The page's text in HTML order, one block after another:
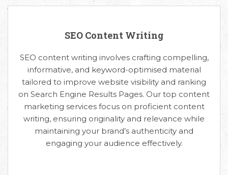
SEO Content Writing
SEO content writing involves crafting compelling,
informative, and keyword-optimised material
tailored to improve website visibility and ranking
on Search Engine Results Pages. Our top content
marketing services focus on proficient content
writing, ensuring originality and relevance while
maintaining your brand’s authenticity and
engaging your audience effectively.